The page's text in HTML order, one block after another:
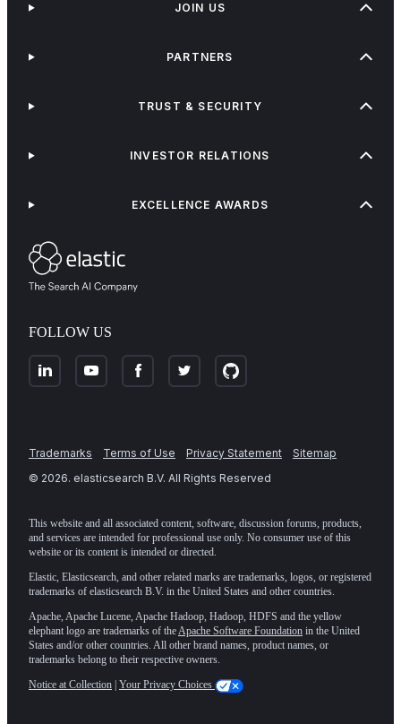
FOLLOW US
JOIN US
PARTNERS
TRUST & SECURITY
INVESTOR RELATIONS
EXCELLENCE AWARDS
Trademarks Terms of Use Privacy Statement
Sitemap
© 2026. elasticsearch B.V. All Rights Reserved
This website and all associated content, software, discussion forums, products,
and services are intended for professional use only. No consumer use of this
website or its content is intended or directed.
Elastic, Elasticsearch, and other related marks are trademarks, logos, or registered
trademarks of elasticsearch B.V. in the United States and other countries.
Apache, Apache Lucene, Apache Hadoop, Hadoop, HDFS and the yellow
elephant logo are trademarks of theApache Software Foundation in the United
States and/or other countries. All other brand names, product names, or
trademarks belong to their respective owners.
Notice at Collection Your Privacy Choices